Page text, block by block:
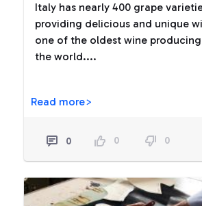
Italy has nearly 400 grape
providing delicious and unique
one of the oldest wine
the world....
Read more>
0 0 0